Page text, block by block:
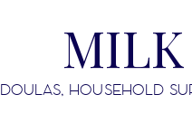
DOULAS, HOUSEHOLD